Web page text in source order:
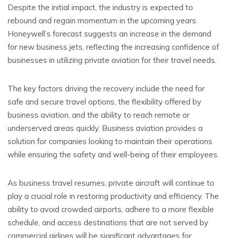
Despite the initial impact, the industry is expected to
rebound and regain momentum in the upcoming years.
Honeywell’s forecast suggests an increase in the demand
for new business jets, reflecting the increasing confidence of
businesses in utilizing private aviation for their travel needs.
The key factors driving the recovery include the need for
safe and secure travel options, the flexibility offered by
business aviation, and the ability to reach remote or
underserved areas quickly. Business aviation provides a
solution for companies looking to maintain their operations
while ensuring the safety and well-being of their employees.
As business travel resumes, private aircraft will continue to
play a crucial role in restoring productivity and efficiency. The
ability to avoid crowded airports, adhere to a more flexible
schedule, and access destinations that are not served by
commercial airlines will be significant advantages for